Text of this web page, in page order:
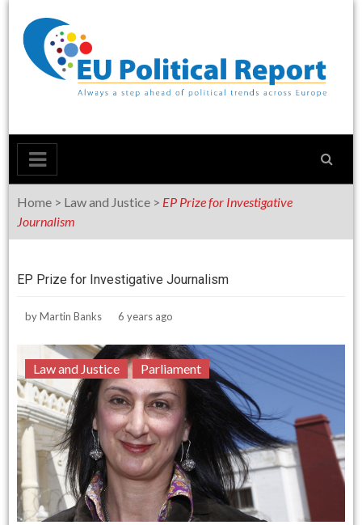
content
Home > Law and Justice > EP Prize for Investigative
Journalism
EP Prize for Investigative Journalism
byMartin Banks 6 years ago
Law and Justice Parliament